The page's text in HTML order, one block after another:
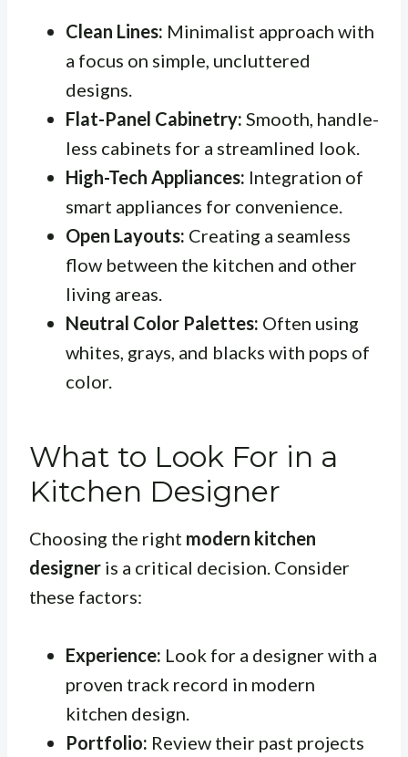
Clean Lines: Minimalist approach with
a focus on simple, uncluttered
designs.
Flat-Panel Cabinetry: Smooth, handle-
less cabinets for a streamlined look.
High-Tech Appliances: Integration of
smart appliances for convenience.
Open Layouts: Creating a seamless
flow between the kitchen and other
living areas.
Neutral Color Palettes: Often using
whites, grays, and blacks with pops of
color.
What to Look For in a
Kitchen Designer
Choosing the right modern kitchen
designer is a critical decision. Consider
these factors:
Experience: Look for a designer with a
proven track record in modern
kitchen design.
Portfolio: Review their past projects